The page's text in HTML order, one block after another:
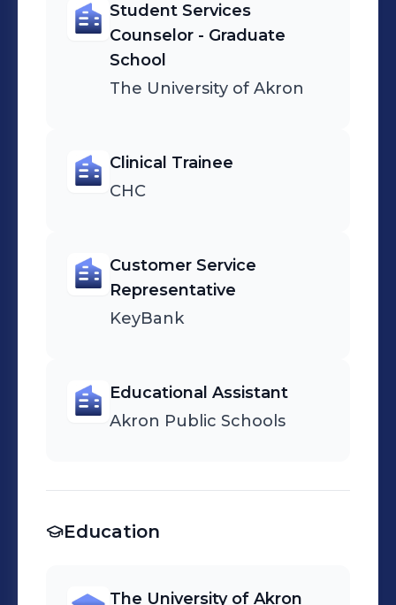
Student Services
Counselor - Graduate
School
The University of Akron
Clinical Trainee
CHC
Customer Service
Representative
KeyBank
Educational Assistant
Akron Public Schools
Education
The University of Akron